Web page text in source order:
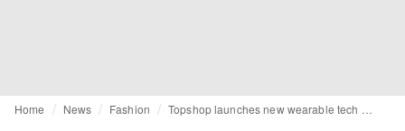
Home News Fashion